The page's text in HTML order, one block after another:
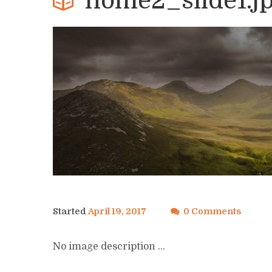
Started April 19, 2017 0 Comments
No image description ...